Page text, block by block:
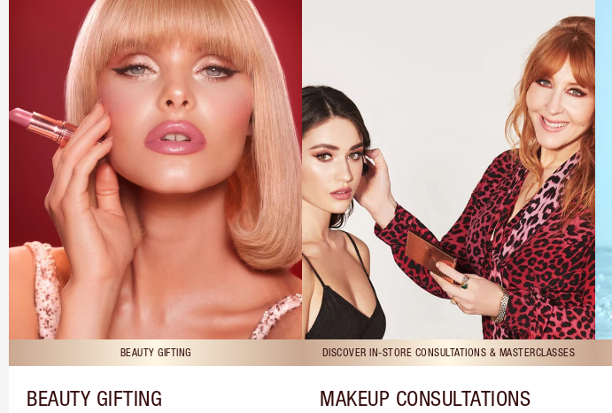
BEAUTY GIFTING
BEAUTY GIFTING
DISCOVER IN-STORE CONSULTATIONS & MASTERCLASSES
MAKEUP CONSULTATIONS